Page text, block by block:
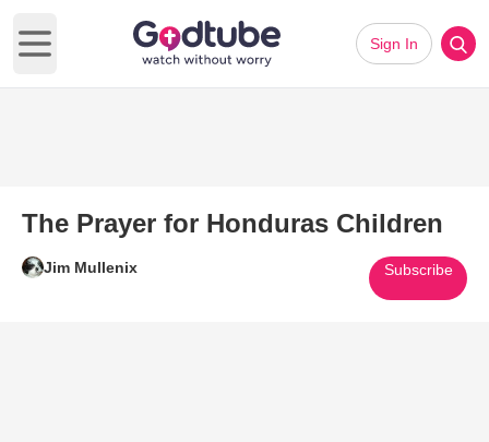
Open main menu
Sign In
The Prayer for Honduras Children
Jim Mullenix Subscribe